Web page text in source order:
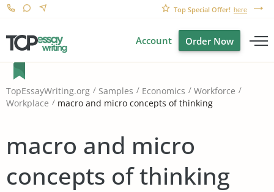
Top Special Offer! here
Account Order Now
TopEssayWriting.org Samples Economics
Workforce
Workplace
macro and micro concepts of thinking
macro and micro
concepts of thinking